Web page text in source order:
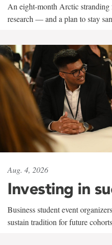
An eight-month Arctic
research — and a plan to stay
Aug. 4, 2026
Investing in
Business student event
sustain tradition for future cohorts